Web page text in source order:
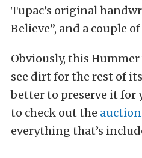
Tupac’s original
Believe”, and a couple
Obviously, this
see dirt for the rest of
better to preserve it for
to check out the
everything that’s